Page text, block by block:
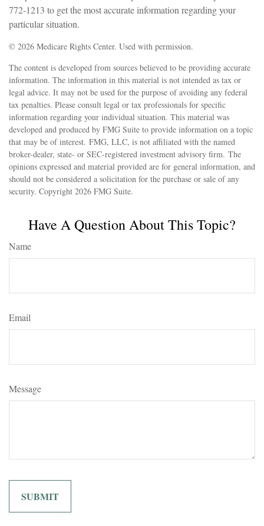
772-1213 to get the most accurate information regarding your
particular situation.
© 2026 Medicare Rights Center. Used with permission.
The content is developed from sources believed to be providing accurate
information. The information in this material is not intended as tax or
legal advice. It may not be used for the purpose of avoiding any federal
tax penalties. Please consult legal or tax professionals for specific
information regarding your individual situation. This material was
developed and produced by FMG Suite to provide information on a topic
that may be of interest. FMG, LLC, is not affiliated with the named
broker-dealer, state- or SEC-registered investment advisory firm. The
opinions expressed and material provided are for general information, and
should not be considered a solicitation for the purchase or sale of any
security. Copyright 2026 FMG Suite.
Have A Question About This Topic?
Name
Email
Message